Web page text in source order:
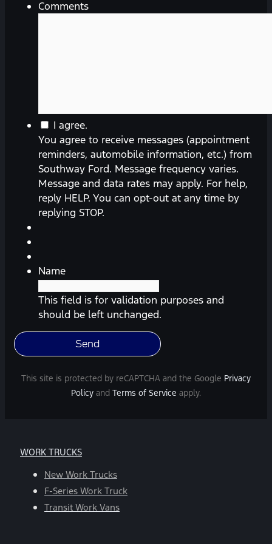
Comments
You
agree
to
receive
messages
(appointment
reminders,
from
Ford.
Message
frequency
Message
and
help,
reply
HELP.
You
I agree.
You agree to receive messages (appointment
reminders, automobile information, etc.) from
Southway Ford. Message frequency varies.
Message and data rates may apply. For help,
reply HELP. You can opt-out at any time by
replying STOP.
Name
This field is for validation purposes and
should be left unchanged.
This site is protected by reCAPTCHA and the Google Privacy
Policy and Terms of Service apply.
WORK TRUCKS
New Work Trucks
F-Series Work Truck
Transit Work Vans